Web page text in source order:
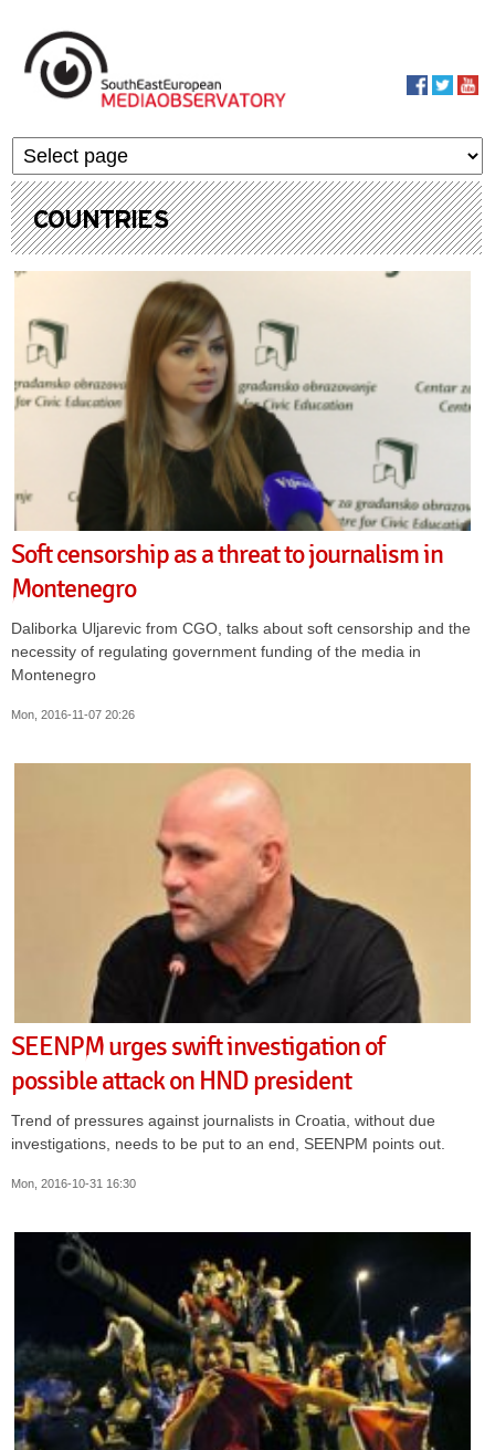
COUNTRIES
Soft censorship as a threat to journalism in
Montenegro
Daliborka Uljarevic from CGO, talks about soft censorship and the
necessity of regulating government funding of the media in
Montenegro
Mon, 2016-11-07 20:26
SEENPM urges swift investigation of
possible attack on HND president
Trend of pressures against journalists in Croatia, without due
investigations, needs to be put to an end, SEENPM points out.
Mon, 2016-10-31 16:30